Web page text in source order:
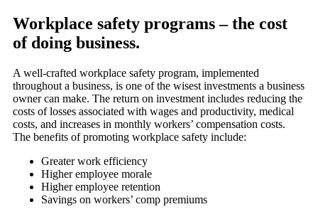
Workplace safety programs – the cost
of doing business.
A well-crafted workplace safety program, implemented
throughout a business, is one of the wisest investments a business
owner can make. The return on investment includes reducing the
costs of losses associated with wages and productivity, medical
costs, and increases in monthly workers’ compensation costs.
The benefits of promoting workplace safety include:
Greater work efficiency
Higher employee morale
Higher employee retention
Savings on workers’ comp premiums